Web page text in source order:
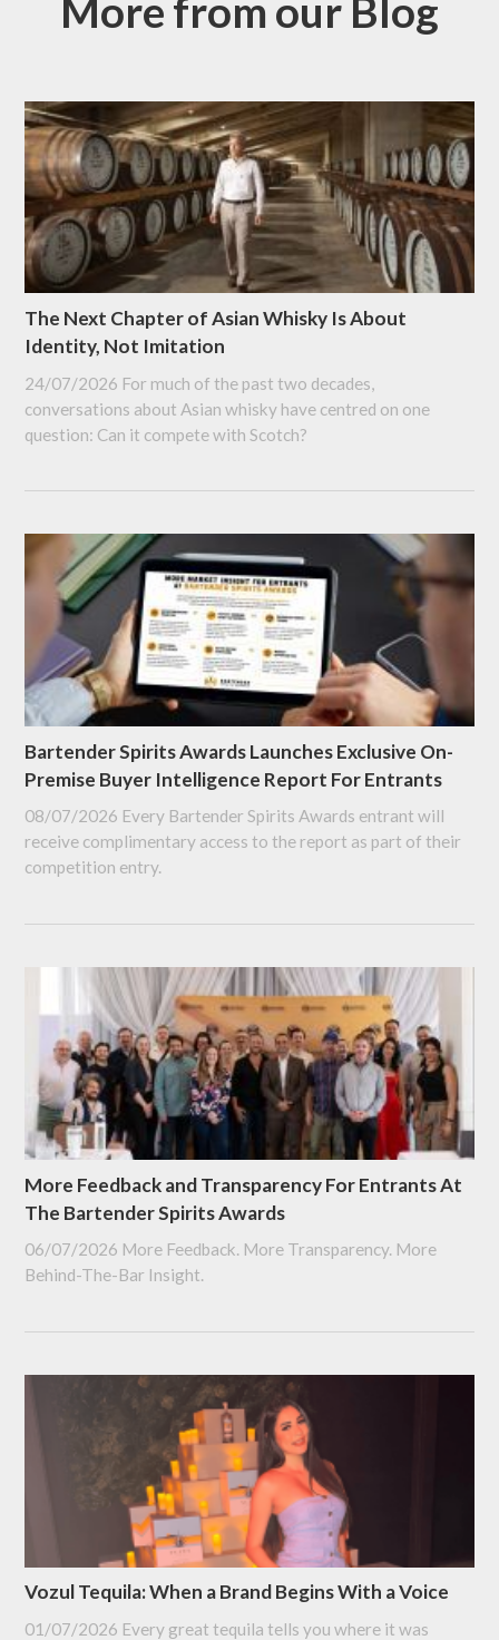
More from our Blog
The Next Chapter of Asian Whisky Is About
Identity, Not Imitation
24/07/2026 For much of the past two decades,
conversations about Asian whisky have centred on one
question: Can it compete with Scotch?
Bartender Spirits Awards Launches Exclusive On-
Premise Buyer Intelligence Report For Entrants
08/07/2026 Every Bartender Spirits Awards entrant will
receive complimentary access to the report as part of their
competition entry.
More Feedback and Transparency For Entrants At
The Bartender Spirits Awards
06/07/2026 More Feedback. More Transparency. More
Behind-The-Bar Insight.
Vozul Tequila: When a Brand Begins With a Voice
01/07/2026 Every great tequila tells you where it was